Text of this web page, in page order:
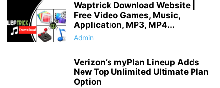
Waptrick Download Website |
Free Video Games, Music,
Application, MP3, MP4...
Admin
Verizon’s myPlan Lineup Adds
New Top Unlimited Ultimate Plan
Option